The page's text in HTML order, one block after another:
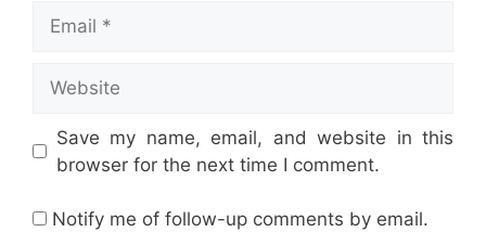
Save my name, email, and website in this
browser for the next time I comment.
Notify me of follow-up comments by email.